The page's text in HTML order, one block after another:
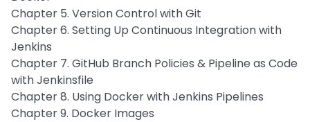
Chapter 5. Version Control with Git
Chapter 6. Setting Up Continuous Integration with
Jenkins
Chapter 7. GitHub Branch Policies & Pipeline as Code
with Jenkinsfile
Chapter 8. Using Docker with Jenkins Pipelines
Chapter 9. Docker Images